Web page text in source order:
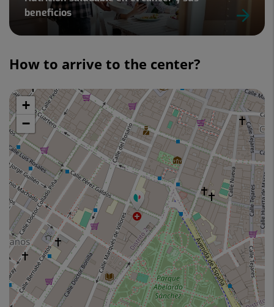
beneficios
How to arrive to the center?
Skip
map
+
−